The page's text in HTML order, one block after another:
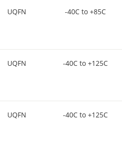
UQFN -40C to +85C
UQFN -40C to +125C
UQFN -40C to +125C